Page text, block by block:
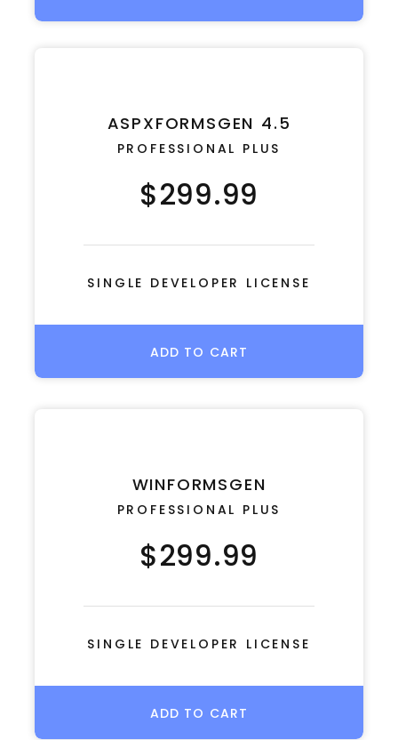
ASPXFORMSGEN 4.5
PROFESSIONAL PLUS
$299.99
SINGLE DEVELOPER LICENSE
ADD TO CART
WINFORMSGEN
PROFESSIONAL PLUS
$299.99
SINGLE DEVELOPER LICENSE
ADD TO CART